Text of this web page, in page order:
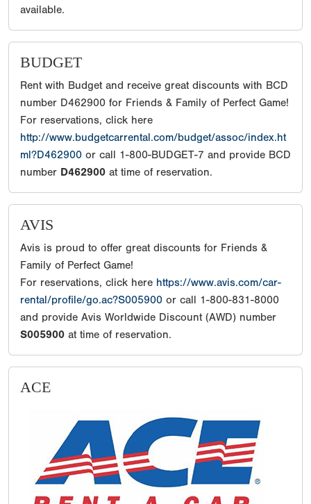
available.
BUDGET
Rent with Budget and receive great discounts with BCD
number D462900 for Friends & Family of Perfect Game!
For reservations, click here
http://www.budgetcarrental.com/budget/assoc/index.ht
ml?D462900 or call 1-800-BUDGET-7 and provide BCD
number D462900 at time of reservation.
AVIS
Avis is proud to offer great discounts for Friends &
Family of Perfect Game!
For reservations, click here https://www.avis.com/car-
rental/profile/go.ac?S005900 or call 1-800-831-8000
and provide Avis Worldwide Discount (AWD) number
S005900 at time of reservation.
ACE